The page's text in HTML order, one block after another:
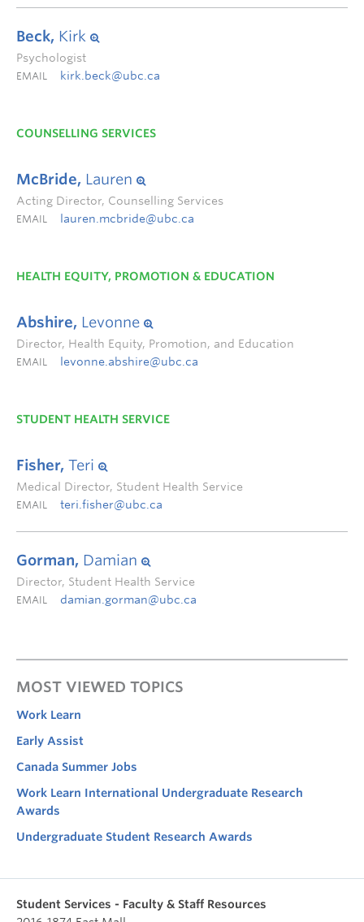
Beck, Kirk
Psychologist
EMAIL kirk.beck@ubc.ca
COUNSELLING SERVICES
McBride, Lauren
Acting Director, Counselling Services
EMAIL lauren.mcbride@ubc.ca
HEALTH EQUITY, PROMOTION & EDUCATION
Abshire, Levonne
Director, Health Equity, Promotion, and Education
EMAIL levonne.abshire@ubc.ca
STUDENT HEALTH SERVICE
Fisher, Teri
Medical Director, Student Health Service
EMAIL teri.fisher@ubc.ca
Gorman, Damian
Director, Student Health Service
EMAIL damian.gorman@ubc.ca
MOST VIEWED TOPICS
Work Learn
Early Assist
Canada Summer Jobs
Work Learn International Undergraduate Research
Awards
Undergraduate Student Research Awards
Student Services - Faculty & Staff Resources